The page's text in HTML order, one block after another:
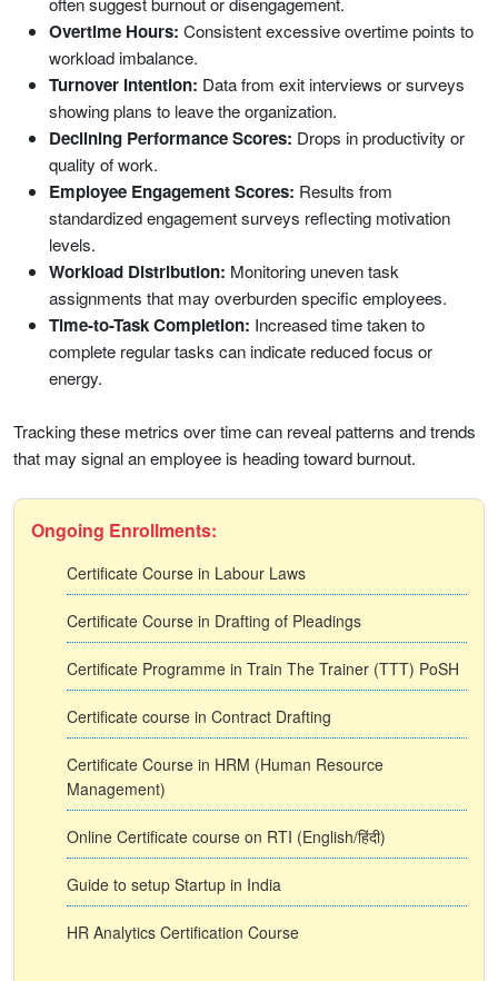
Overtime Hours: Consistent excessive overtime points to
workload imbalance.
Turnover Intention: Data from exit interviews or surveys
showing plans to leave the organization.
Declining Performance Scores: Drops in productivity or
quality of work.
Employee Engagement Scores: Results from
standardized engagement surveys reflecting motivation
levels.
Workload Distribution: Monitoring uneven task
assignments that may overburden specific employees.
Time-to-Task Completion: Increased time taken to
complete regular tasks can indicate reduced focus or
energy.
Tracking these metrics over time can reveal patterns and trends
that may signal an employee is heading toward burnout.
Ongoing Enrollments:
Certificate Course in Labour Laws
Certificate Course in Drafting of Pleadings
Certificate Programme in Train The Trainer (TTT) PoSH
Certificate course in Contract Drafting
Certificate Course in HRM (Human Resource
Management)
Online Certificate course on RTI (English/हिंदी)
Guide to setup Startup in India
HR Analytics Certification Course